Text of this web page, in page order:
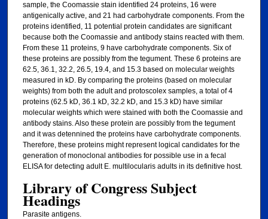
sample, the Coomassie stain identified 24 proteins, 16 were
antigenically active, and 21 had carbohydrate components. From the
proteins identified, 11 potential protein candidates are significant
because both the Coomassie and antibody stains reacted with them.
From these 11 proteins, 9 have carbohydrate components. Six of
these proteins are possibly from the tegument. These 6 proteins are
62.5, 36.1, 32.2, 26.5, 19.4, and 15.3 based on molecular weights
measured in kD. By comparing the proteins (based on molecular
weights) from both the adult and protoscolex samples, a total of 4
proteins (62.5 kD, 36.1 kD, 32.2 kD, and 15.3 kD) have similar
molecular weights which were stained with both the Coomassie and
antibody stains. Also these protein are possibly from the tegument
and it was detennined the proteins have carbohydrate components.
Therefore, these proteins might represent logical candidates for the
generation of monoclonal antibodies for possible use in a fecal
ELISA for detecting adult E. multilocularis adults in its definitive host.
Library of Congress Subject
Headings
Parasite antigens.